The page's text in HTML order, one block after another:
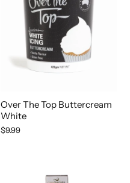
Over The Top Buttercream
White
$9.99